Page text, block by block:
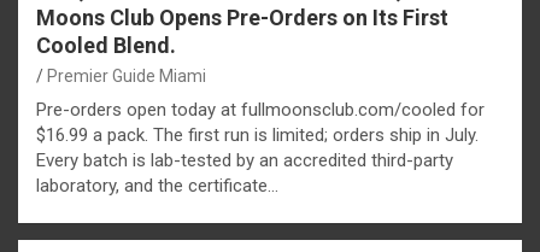
Moons Club Opens Pre-Orders on Its First
Cooled Blend.
Premier Guide Miami
Pre-orders open today at fullmoonsclub.com/cooled for
$16.99 a pack. The first run is limited; orders ship in July.
Every batch is lab-tested by an accredited third-party
laboratory, and the certificate…